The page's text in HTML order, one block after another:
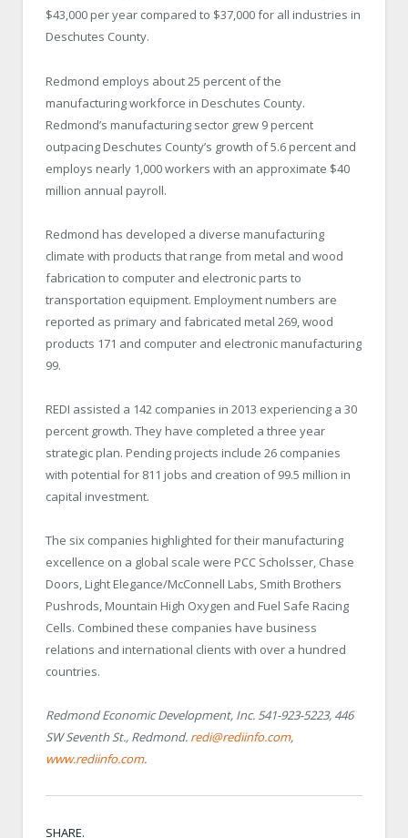
$43,000 per year compared to $37,000 for all industries in
Deschutes County.
Redmond employs about 25 percent of the
manufacturing workforce in Deschutes County.
Redmond’s manufacturing sector grew 9 percent
outpacing Deschutes County’s growth of 5.6 percent and
employs nearly 1,000 workers with an approximate $40
million annual payroll.
Redmond has developed a diverse manufacturing
climate with products that range from metal and wood
fabrication to computer and electronic parts to
transportation equipment. Employment numbers are
reported as primary and fabricated metal 269, wood
products 171 and computer and electronic manufacturing
99.
REDI assisted a 142 companies in 2013 experiencing a 30
percent growth. They have completed a three year
strategic plan. Pending projects include 26 companies
with potential for 811 jobs and creation of 99.5 million in
capital investment.
The six companies highlighted for their manufacturing
excellence on a global scale were PCC Scholsser, Chase
Doors, Light Elegance/McConnell Labs, Smith Brothers
Pushrods, Mountain High Oxygen and Fuel Safe Racing
Cells. Combined these companies have business
relations and international clients with over a hundred
countries.
Redmond Economic Development, Inc. 541-923-5223, 446
SW Seventh St., Redmond. redi@rediinfo.com,
www.rediinfo.com.
SHARE.